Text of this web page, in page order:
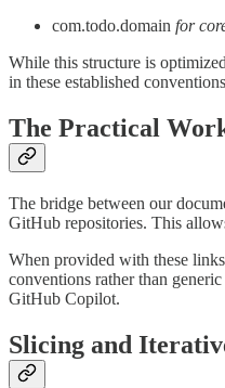
com.todo.domain for
While this structure is
in these established
The Practical
The bridge between our
GitHub repositories. This
When provided with these
conventions rather than
GitHub Copilot.
Slicing and